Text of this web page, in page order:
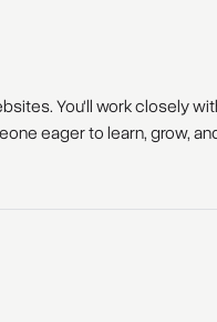
You'll work closely
eager to learn, grow,